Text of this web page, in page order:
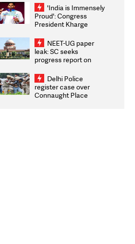
Weighs Fresh Strikes
'India is Immensely
Proud': Congress
President Kharge
2026 Medallists
NEET-UG paper
leak: SC seeks
progress report on
infrastructure, security
on pleas seeking NTA
overhaul
Delhi Police
register case over
Connaught Place